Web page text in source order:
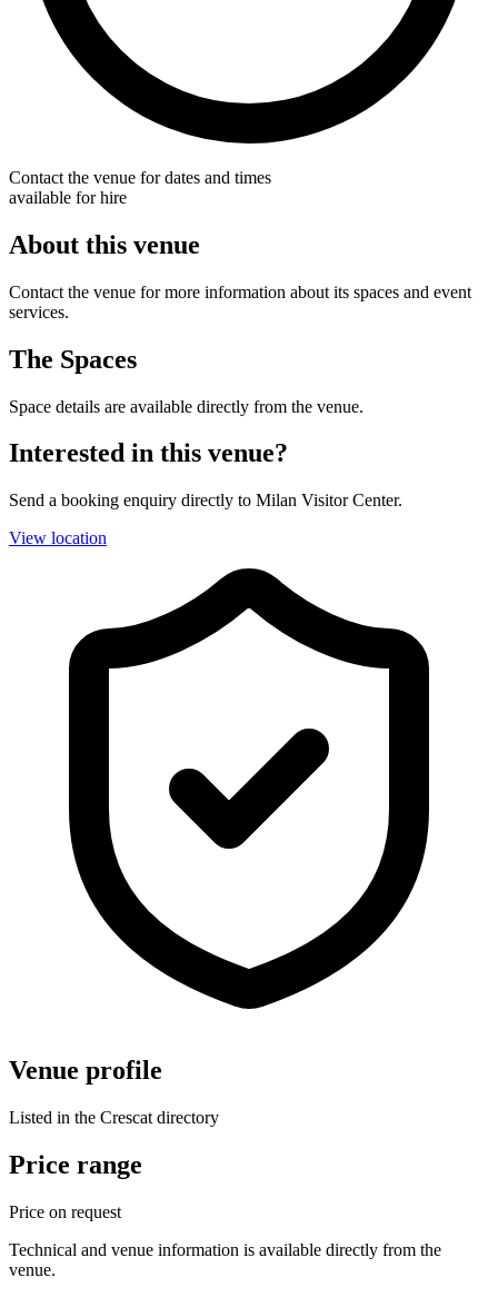
Contact the venue for dates and times
available for hire
About this venue
Contact the venue for more information about its spaces and event
services.
The Spaces
Space details are available directly from the venue.
Interested in this venue?
Send a booking enquiry directly to Milan Visitor Center.
View location
Venue profile
Listed in the Crescat directory
Price range
Price on request
Technical and venue information is available directly from the
venue.